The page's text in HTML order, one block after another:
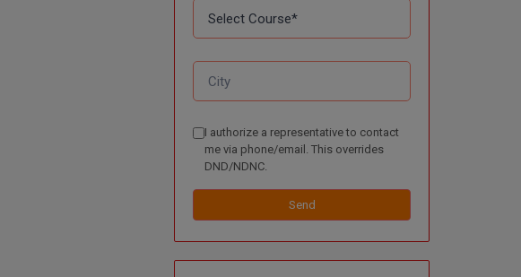
I authorize a representative to contact
me via phone/email. This overrides
DND/NDNC.
Send